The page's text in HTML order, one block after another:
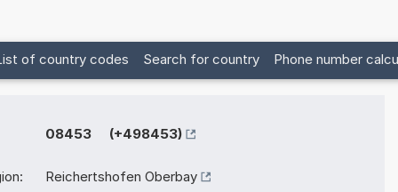
of country codes Search for country Phone number
08453 (+498453)
Reichertshofen Oberbay